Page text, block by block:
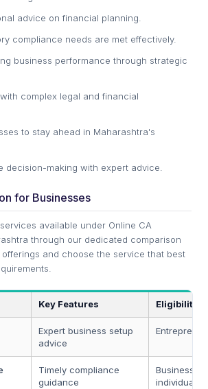
advice on financial planning.
compliance needs are met effectively.
business performance through strategic
complex legal and financial
to stay ahead in Maharashtra's
decision-making with expert advice.
for Businesses
available under Online CA
through our dedicated comparison
and choose the service that best
Key Features Eligibility
Expert business setup
advice
Timely compliance
guidance
Businesses
individuals